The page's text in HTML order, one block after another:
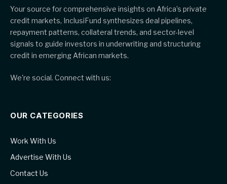
Your source for comprehensive insights on Africa’s private
credit markets, InclusiFund synthesizes deal pipelines,
repayment patterns, collateral trends, and sector-level
signals to guide investors in underwriting and structuring
credit in emerging African markets.
We're social. Connect with us:
OUR CATEGORIES
Work With Us
Advertise With Us
Contact Us